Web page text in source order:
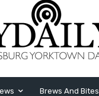
Brews And Bites